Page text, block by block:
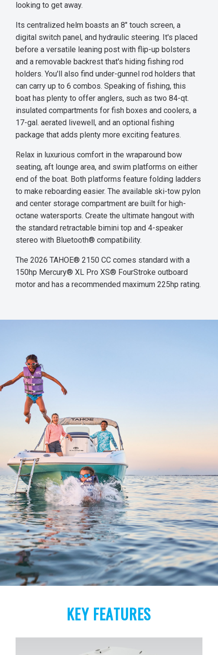
looking to get away.
Its centralized helm boasts an 8" touch screen, a
digital switch panel, and hydraulic steering. It's placed
before a versatile leaning post with flip-up bolsters
and a removable backrest that's hiding fishing rod
holders. You'll also find under-gunnel rod holders that
can carry up to 6 combos. Speaking of fishing, this
boat has plenty to offer anglers, such as two 84-qt.
insulated compartments for fish boxes and coolers, a
17-gal. aerated livewell, and an optional fishing
package that adds plenty more exciting features.
Relax in luxurious comfort in the wraparound bow
seating, aft lounge area, and swim platforms on either
end of the boat. Both platforms feature folding ladders
to make reboarding easier. The available ski-tow pylon
and center storage compartment are built for high-
octane watersports. Create the ultimate hangout with
the standard retractable bimini top and 4-speaker
stereo with Bluetooth® compatibility.
The 2026 TAHOE® 2150 CC comes standard with a
150hp Mercury® XL Pro XS® FourStroke outboard
motor and has a recommended maximum 225hp rating.
KEY FEATURES